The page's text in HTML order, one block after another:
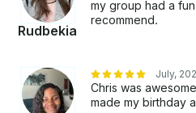
Rudbekia
my group had a
recommend.
July,
Chris was
made my birthday